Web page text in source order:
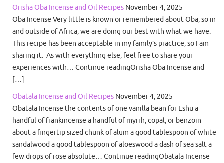
Orisha Oba Incense and Oil Recipes November 4, 2025
Oba Incense Very little is known or remembered about Oba, so in
and outside of Africa, we are doing our best with what we have.
This recipe has been acceptable in my family’s practice, so I am
sharing it. As with everything else, feel free to share your
experiences with… Continue readingOrisha Oba Incense and
[…]
Obatala Incense and Oil Recipes November 4, 2025
Obatala Incense the contents of one vanilla bean for Eshu a
handful of frankincense a handful of myrrh, copal, or benzoin
about a fingertip sized chunk of alum a good tablespoon of white
sandalwood a good tablespoon of aloeswood a dash of sea salt a
few drops of rose absolute… Continue readingObatala Incense